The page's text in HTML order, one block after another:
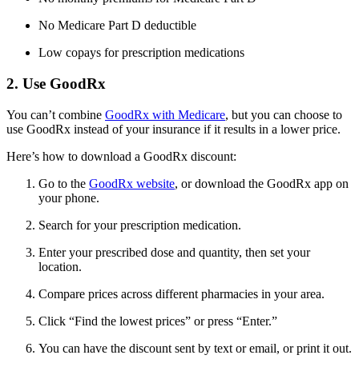
No Medicare Part D deductible
Low copays for prescription medications
2. Use GoodRx
You can’t combine GoodRx with Medicare, but you can choose to
use GoodRx instead of your insurance if it results in a lower price.
Here’s how to download a GoodRx discount:
Go to the GoodRx website, or download the GoodRx app on
your phone.
Search for your prescription medication.
Enter your prescribed dose and quantity, then set your
location.
Compare prices across different pharmacies in your area.
Click “Find the lowest prices” or press “Enter.”
You can have the discount sent by text or email, or print it out.